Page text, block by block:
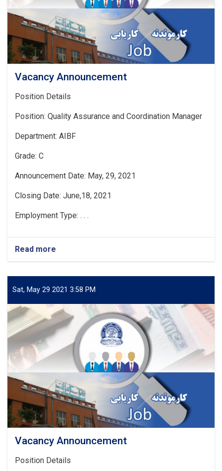
Vacancy Announcement
Position Details
Position: Quality Assurance and Coordination Manager
Department: AIBF
Grade: C
Announcement Date: May, 29, 2021
Closing Date: June,18, 2021
Employment Type: . . .
Read more
Vacancy
Sat, May 29 2021 3:58 PM
Vacancy Announcement
Position Details